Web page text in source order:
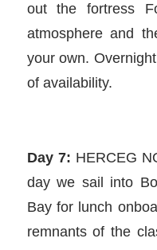
out the fortress
atmosphere and
your own.
of availability.
Day 7: HERCEG
day we sail into
Bay for lunch
remnants of the